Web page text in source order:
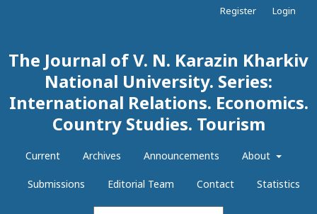
The Journal of V. N. Karazin Kharkiv
National University. Series:
International Relations. Economics.
Country Studies. Tourism
Current Archives Announcements About
Submissions Editorial Team Contact Statistics
Register Login